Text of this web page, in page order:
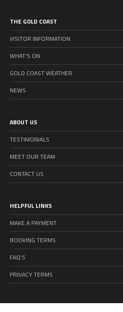
THE GOLD COAST
VISITOR INFORMATION
WHAT’S ON
GOLD COAST WEATHER
NEWS
ABOUT US
TESTIMONIALS
MEET OUR TEAM
CONTACT US
HELPFUL LINKS
MAKE A PAYMENT
BOOKING TERMS
FAQ’S
PRIVACY TERMS